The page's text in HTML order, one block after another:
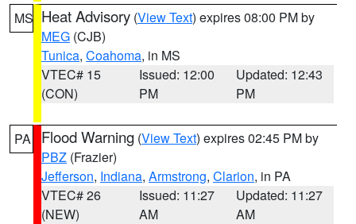
MS Heat Advisory (View Text) expires 08:00 PM by
MEG (CJB)
Tunica, Coahoma, in MS
VTEC# 15
(CON)
Issued: 12:00
PM
Updated: 12:43
PM
PA Flood Warning (View Text) expires 02:45 PM by
PBZ (Frazier)
Jefferson, Indiana, Armstrong, Clarion, in PA
VTEC# 26
(NEW)
Issued: 11:27
AM
Updated: 11:27
AM